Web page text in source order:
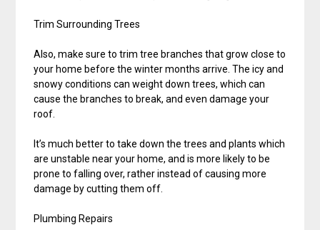
Trim Surrounding Trees
Also, make sure to trim tree branches that grow close to
your home before the winter months arrive. The icy and
snowy conditions can weight down trees, which can
cause the branches to break, and even damage your
roof.
It’s much better to take down the trees and plants which
are unstable near your home, and is more likely to be
prone to falling over, rather instead of causing more
damage by cutting them off.
Plumbing Repairs